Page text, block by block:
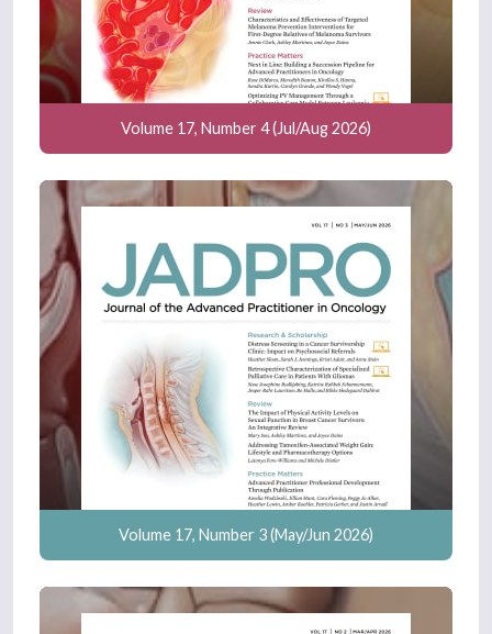
Volume 17, Number 4 (Jul/Aug 2026)
Volume 17, Number 3 (May/Jun 2026)